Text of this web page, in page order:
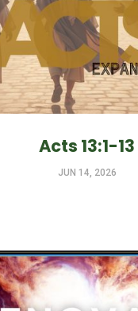
Acts 13:1-13
JUN 14, 2026